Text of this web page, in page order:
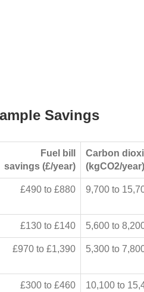
Savings
Fuel bill
savings (£/year)
Carbon
(kgCO2/year)
£490 to £880 9,700 to
£130 to £140 5,600 to
£970 to £1,390 5,300 to
£300 to £460 10,100 to